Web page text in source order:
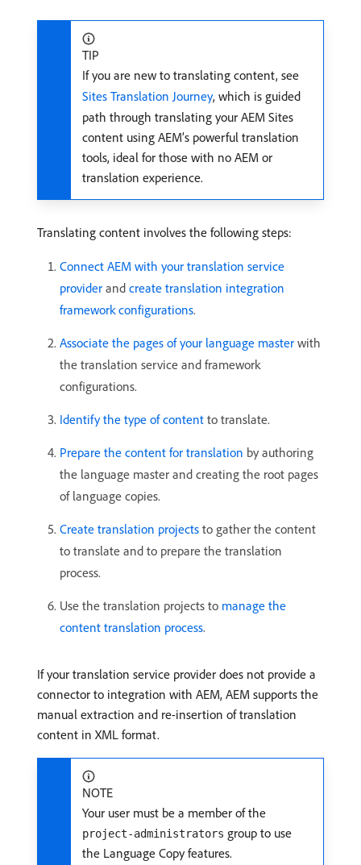
TIP
If you are new to translating content, see
Sites Translation Journey, which is guided
path through translating your AEM Sites
content using AEM’s powerful translation
tools, ideal for those with no AEM or
translation experience.
Translating content involves the following steps:
Connect AEM with your translation service
provider and create translation integration
framework configurations.
Associate the pages of your language master with
the translation service and framework
configurations.
Identify the type of content to translate.
Prepare the content for translation by authoring
the language master and creating the root pages
of language copies.
Create translation projects to gather the content
to translate and to prepare the translation
process.
Use the translation projects to manage the
content translation process.
If your translation service provider does not provide a
connector to integration with AEM, AEM supports the
manual extraction and re-insertion of translation
content in XML format.
NOTE
Your user must be a member of the
project-administrators group to use
the Language Copy features.